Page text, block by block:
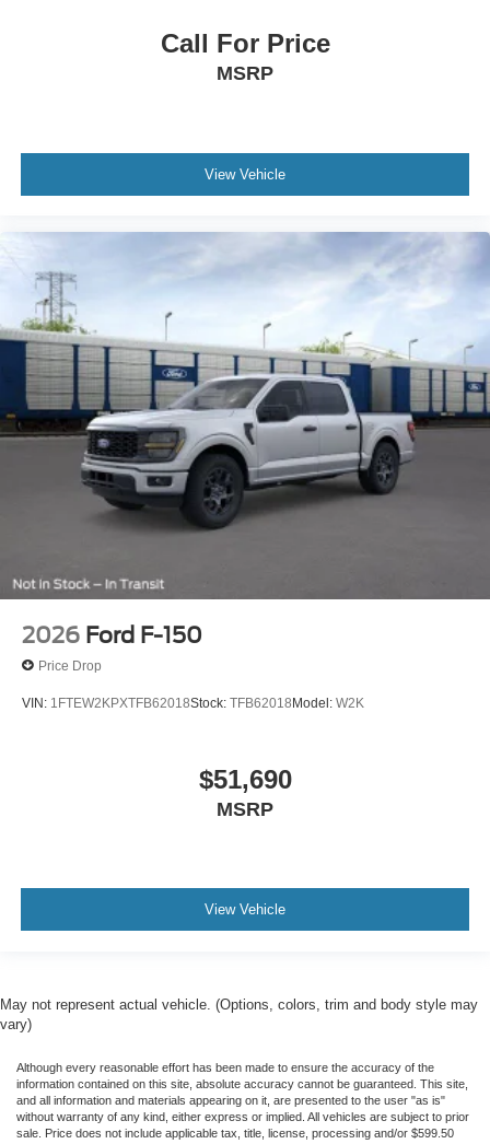
Call For Price
MSRP
View Vehicle
2026 Ford F-150
Price Drop
VIN: 1FTEW2KPXTFB62018Stock: TFB62018 Model: W2K
$51,690
MSRP
View Vehicle
May not represent actual vehicle. (Options, colors, trim and body style may
vary)
Although every reasonable effort has been made to ensure the accuracy of the
information contained on this site, absolute accuracy cannot be guaranteed. This site,
and all information and materials appearing on it, are presented to the user "as is"
without warranty of any kind, either express or implied. All vehicles are subject to prior
sale. Price does not include applicable tax, title, license, processing and/or $599.50